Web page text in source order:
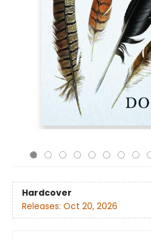
Hardcover
Releases: Oct 20, 2026